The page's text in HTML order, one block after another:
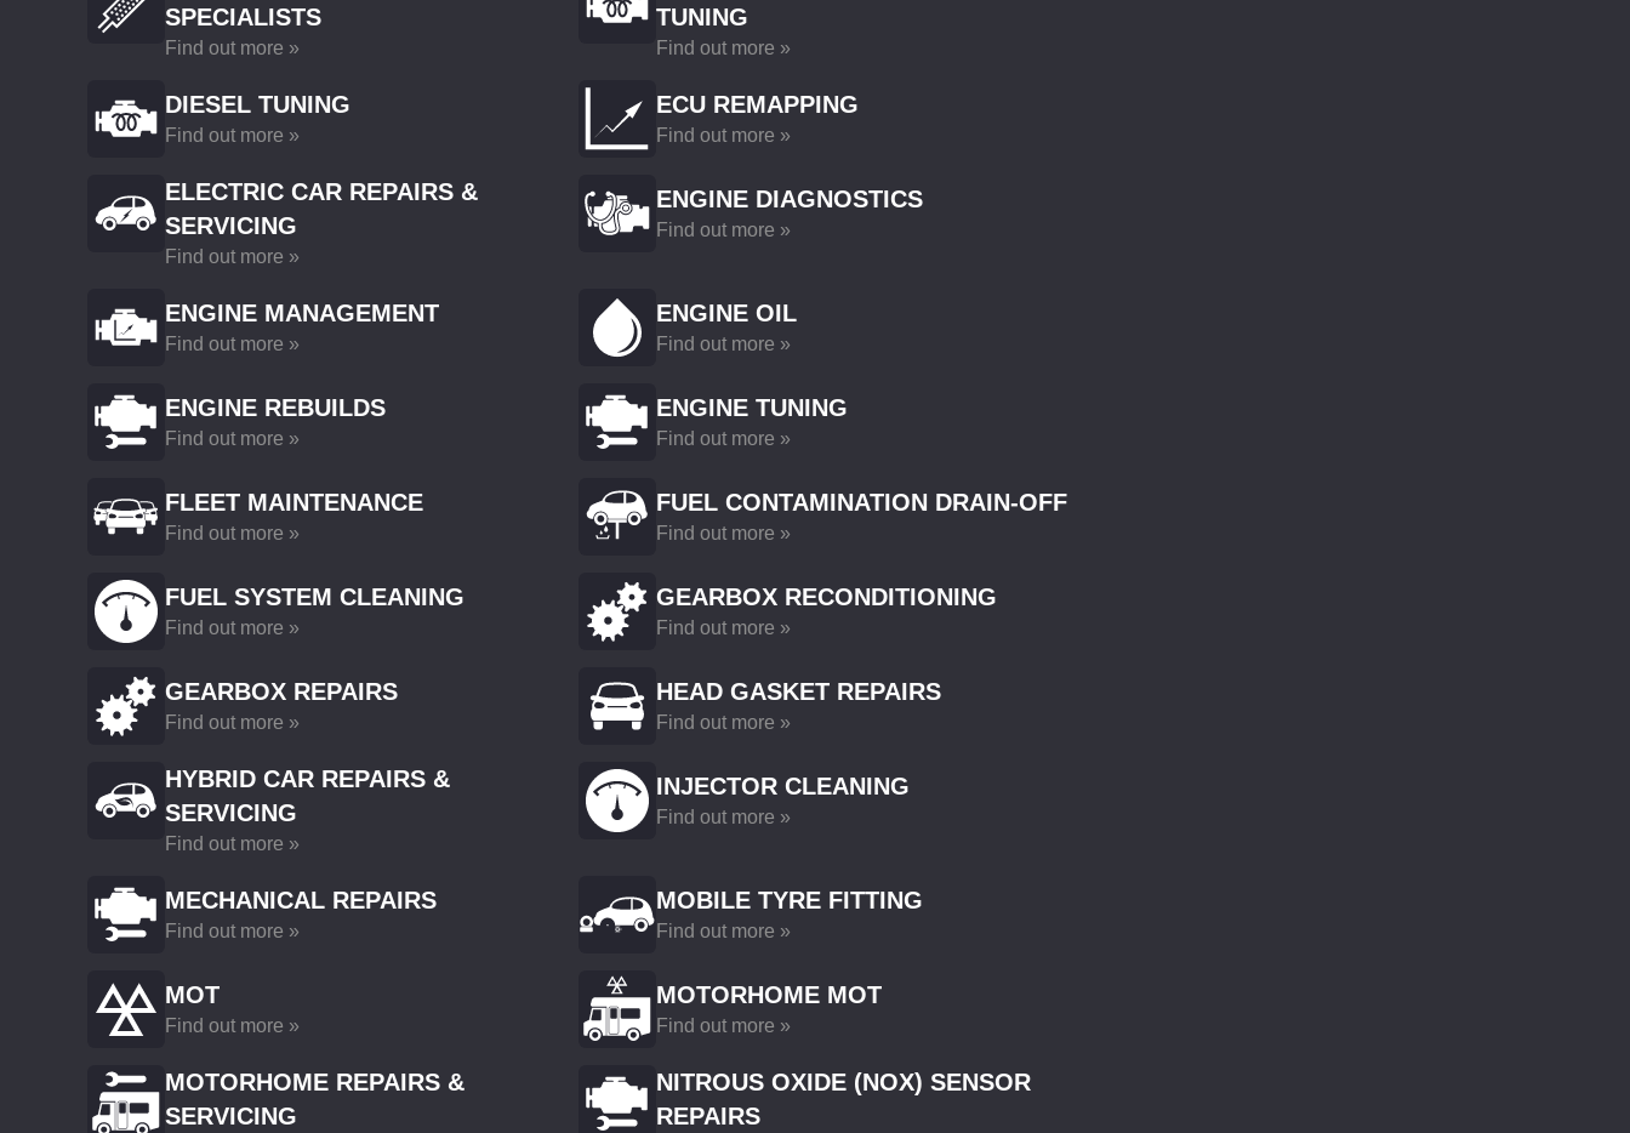
SPECIALISTS
Find out more »
TUNING
Find out more »
DIESEL TUNING
Find out more »
ECU REMAPPING
Find out more »
ELECTRIC CAR REPAIRS &
SERVICING
Find out more »
ENGINE DIAGNOSTICS
Find out more »
ENGINE MANAGEMENT
Find out more »
ENGINE OIL
Find out more »
ENGINE REBUILDS
Find out more »
ENGINE TUNING
Find out more »
FLEET MAINTENANCE
Find out more »
FUEL CONTAMINATION DRAIN-OFF
Find out more »
FUEL SYSTEM CLEANING
Find out more »
GEARBOX RECONDITIONING
Find out more »
GEARBOX REPAIRS
Find out more »
HEAD GASKET REPAIRS
Find out more »
HYBRID CAR REPAIRS &
SERVICING
Find out more »
INJECTOR CLEANING
Find out more »
MECHANICAL REPAIRS
Find out more »
MOBILE TYRE FITTING
Find out more »
MOT
Find out more »
MOTORHOME MOT
Find out more »
MOTORHOME REPAIRS &
SERVICING
NITROUS OXIDE (NOX) SENSOR
REPAIRS